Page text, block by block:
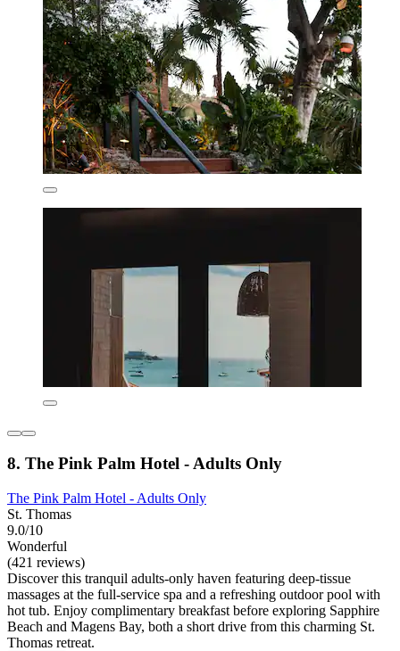
8. The Pink Palm Hotel - Adults Only
The Pink Palm Hotel - Adults Only
St. Thomas
9.0/10
Wonderful
(421 reviews)
Discover this tranquil adults-only haven featuring deep-tissue
massages at the full-service spa and a refreshing outdoor pool with
hot tub. Enjoy complimentary breakfast before exploring Sapphire
Beach and Magens Bay, both a short drive from this charming St.
Thomas retreat.